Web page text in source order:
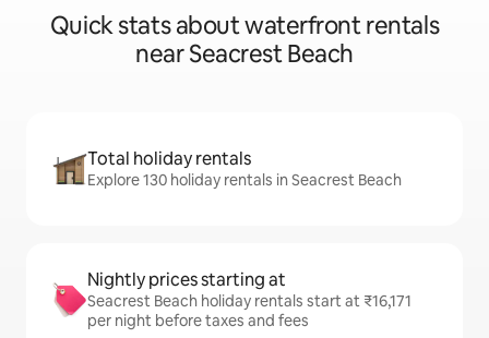
Quick stats about waterfront rentals
near Seacrest Beach
Total holiday rentals
Explore 130 holiday rentals in Seacrest Beach
Nightly prices starting at
Seacrest Beach holiday rentals start at ₹16,171
per night before taxes and fees